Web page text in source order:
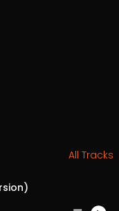
All Tracks